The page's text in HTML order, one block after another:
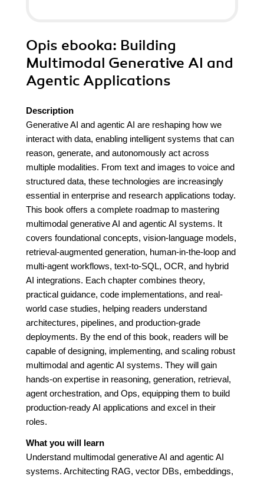
Opis ebooka: Building
Multimodal Generative AI and
Agentic Applications
Description
Generative AI and agentic AI are reshaping how we
interact with data, enabling intelligent systems that can
reason, generate, and autonomously act across
multiple modalities. From text and images to voice and
structured data, these technologies are increasingly
essential in enterprise and research applications today.
This book offers a complete roadmap to mastering
multimodal generative AI and agentic AI systems. It
covers foundational concepts, vision-language models,
retrieval-augmented generation, human-in-the-loop and
multi-agent workflows, text-to-SQL, OCR, and hybrid
AI integrations. Each chapter combines theory,
practical guidance, code implementations, and real-
world case studies, helping readers understand
architectures, pipelines, and production-grade
deployments. By the end of this book, readers will be
capable of designing, implementing, and scaling robust
multimodal and agentic AI systems. They will gain
hands-on expertise in reasoning, generation, retrieval,
agent orchestration, and Ops, equipping them to build
production-ready AI applications and excel in their
roles.
What you will learn
Understand multimodal generative AI and agentic AI
systems. Architecting RAG, vector DBs, embeddings,